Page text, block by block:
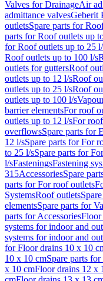
Valves for DrainageAir
admittance valvesGeberit
outletsSpare parts for
parts for Roof outlets up
for Roof outlets up to 25
Roof outlets up to 100 l/s
outlets for guttersRoof
outlets up to 12 l/sRoof
outlets up to 25 l/sRoof
outlets up to 100 l/s
barrier elementsFor roof
outlets up to 12 l/sFor
overflowsSpare parts for
12 l/sSpare parts for For
to 25 l/sSpare parts for
l/sFasteningsFastening
315AccessoriesSpare
parts for For roof outlets
SystemsRoof outlets
elementsSpare parts for
parts for AccessoriesFloor
systems for indoor and
systems for indoor and
for Floor drains 10 x 10
10 x 10 cmSpare parts
x 10 cmFloor drains 12 x